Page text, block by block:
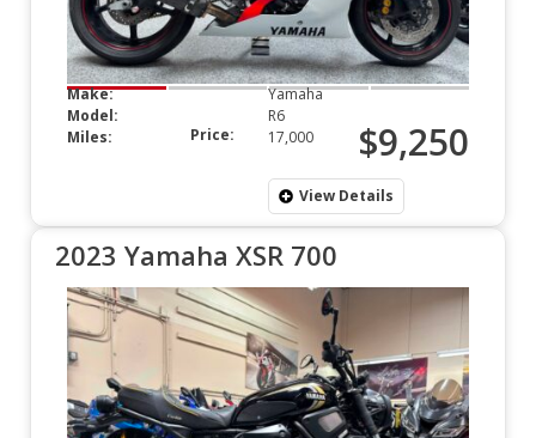
Make:
Yamaha
Model:
R6
Miles:
17,000
Price: $9,250
View Details
2023 Yamaha XSR 700